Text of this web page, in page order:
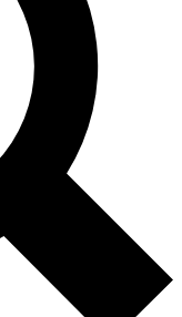
analysis and in-depth
Exclusive, original
Member-only